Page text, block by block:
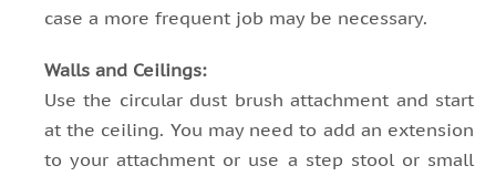
case a more frequent job may be necessary.
Walls and Ceilings:
Use the circular dust brush attachment and start
at the ceiling. You may need to add an extension
to your attachment or use a step stool or small